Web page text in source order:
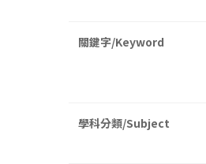
關鍵字/Keyword
學科分類/Subject